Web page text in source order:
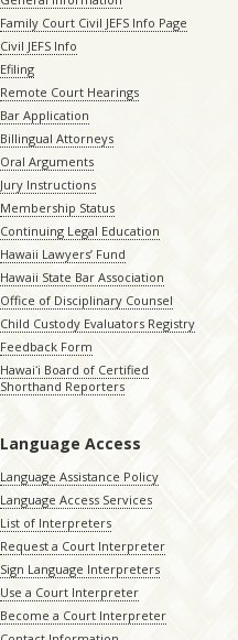
Family Court Civil JEFS Info Page
Civil JEFS Info
Efiling
Remote Court Hearings
Bar Application
Billingual Attorneys
Oral Arguments
Jury Instructions
Membership Status
Continuing Legal Education
Hawaii Lawyers’ Fund
Hawaii State Bar Association
Office of Disciplinary Counsel
Child Custody Evaluators Registry
Feedback Form
Hawaiʻi Board of Certified
Shorthand Reporters
Language Access
Language Assistance Policy
Language Access Services
List of Interpreters
Request a Court Interpreter
Sign Language Interpreters
Use a Court Interpreter
Become a Court Interpreter